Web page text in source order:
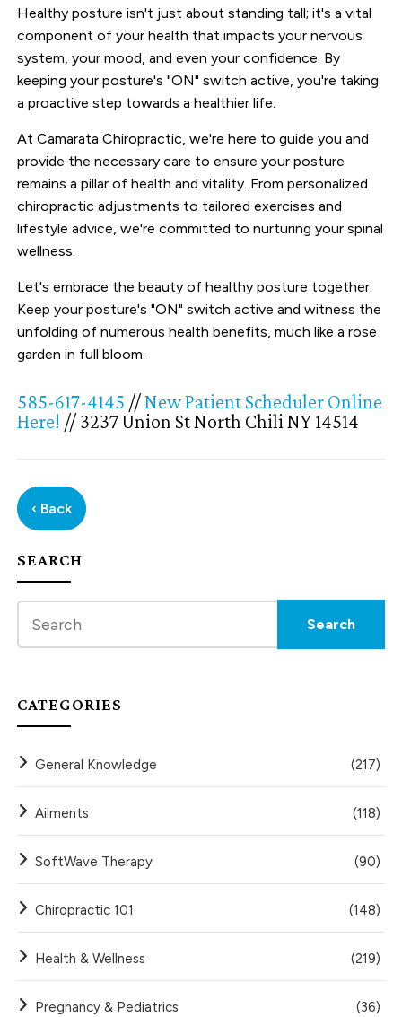
Healthy posture isn't just about standing tall; it's a vital
component of your health that impacts your nervous
system, your mood, and even your confidence. By
keeping your posture's "ON" switch active, you're taking
a proactive step towards a healthier life.
At Camarata Chiropractic, we're here to guide you and
provide the necessary care to ensure your posture
remains a pillar of health and vitality. From personalized
chiropractic adjustments to tailored exercises and
lifestyle advice, we're committed to nurturing your spinal
wellness.
Let's embrace the beauty of healthy posture together.
Keep your posture's "ON" switch active and witness the
unfolding of numerous health benefits, much like a rose
garden in full bloom.
585-617-4145 //New Patient Scheduler Online
Here! // 3237 Union St North Chili NY 14514
‹ Back
SEARCH
CATEGORIES
General Knowledge (217)
Ailments (118)
SoftWave Therapy (90)
Chiropractic 101 (148)
Health & Wellness (219)
Pregnancy & Pediatrics (36)